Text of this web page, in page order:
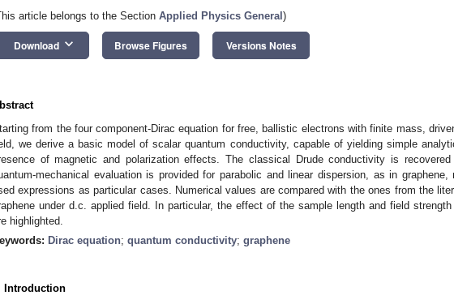
article belongs to the Section Applied Physics General )
Download keyboard_arrow_down Browse Figures Versions Notes
from the four component-Dirac equation for free, ballistic electrons with finite mass,
we derive a basic model of scalar quantum conductivity, capable of yielding simple
of magnetic and polarization effects. The classical Drude conductivity is
mechanical evaluation is provided for parabolic and linear dispersion, as in graphene,
expressions as particular cases. Numerical values are compared with the ones from the
under d.c. applied field. In particular, the effect of the sample length and field
highlighted.
Dirac equation; quantum conductivity; graphene
Introduction